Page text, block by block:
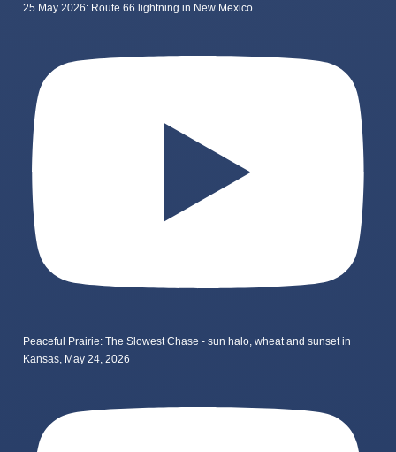
25 May 2026: Route 66 lightning in New Mexico
Peaceful Prairie: The Slowest Chase - sun halo, wheat and sunset in
Kansas, May 24, 2026